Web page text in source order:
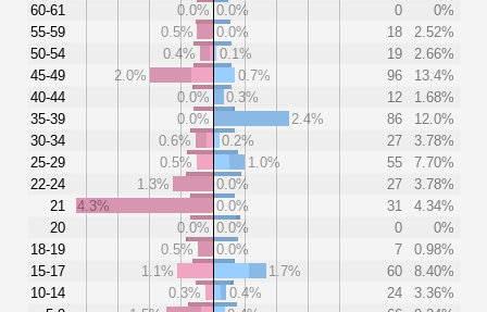
60-61
55-59
50-54
45-49
40-44
35-39
30-34
25-29
22-24
21
20
18-19
15-17
10-14
0.0% 0.0% 0
0%
0.5%
0.0% 18
2.52%
0.4%
0.1% 19
2.66%
2.0%
0.7% 96
13.4%
0.0%
0.3% 12
1.68%
0.0%
2.4% 86
12.0%
0.6%
0.2% 27
3.78%
0.5%
1.0% 55
7.70%
1.3%
0.0% 27
3.78%
4.3%
0.0% 31
4.34%
0.0% 0.0% 0
0%
0.5%
0.0% 7
0.98%
1.1%
1.7% 60
8.40%
0.3%
0.4% 24
3.36%